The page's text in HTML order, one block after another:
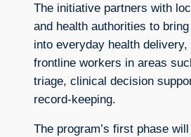
The initiative partners with
and health authorities to
into everyday health delivery,
frontline workers in areas
triage, clinical decision
record-keeping.
The program’s first phase